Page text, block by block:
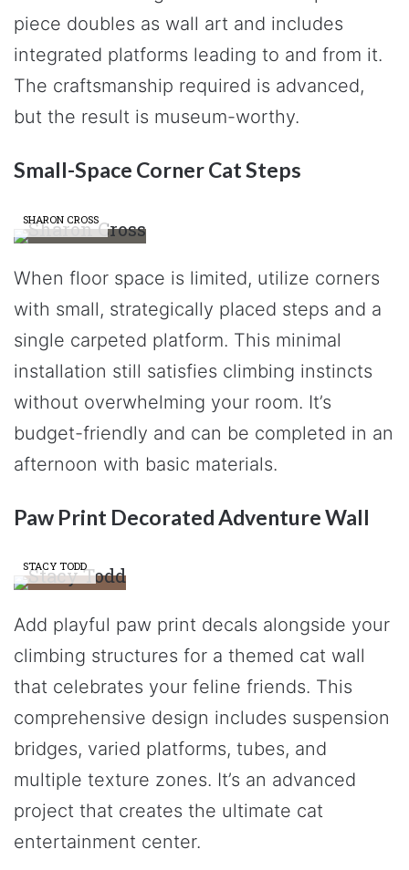
piece doubles as wall art and includes
integrated platforms leading to and from it.
The craftsmanship required is advanced,
but the result is museum-worthy.
Small-Space Corner Cat Steps
SHARON CROSS
When floor space is limited, utilize corners
with small, strategically placed steps and a
single carpeted platform. This minimal
installation still satisfies climbing instincts
without overwhelming your room. It’s
budget-friendly and can be completed in an
afternoon with basic materials.
Paw Print Decorated Adventure Wall
STACY TODD
Add playful paw print decals alongside your
climbing structures for a themed cat wall
that celebrates your feline friends. This
comprehensive design includes suspension
bridges, varied platforms, tubes, and
multiple texture zones. It’s an advanced
project that creates the ultimate cat
entertainment center.